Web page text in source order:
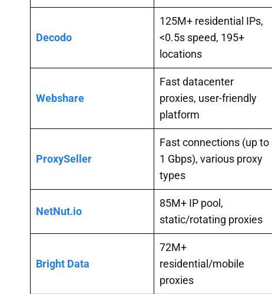
Decodo
125M+ residential IPs,
<0.5s speed, 195+
locations
Webshare
Fast datacenter
proxies, user-friendly
platform
ProxySeller
Fast connections (up to
1 Gbps), various proxy
types
NetNut.io
85M+ IP pool,
static/rotating proxies
Bright Data
72M+
residential/mobile
proxies